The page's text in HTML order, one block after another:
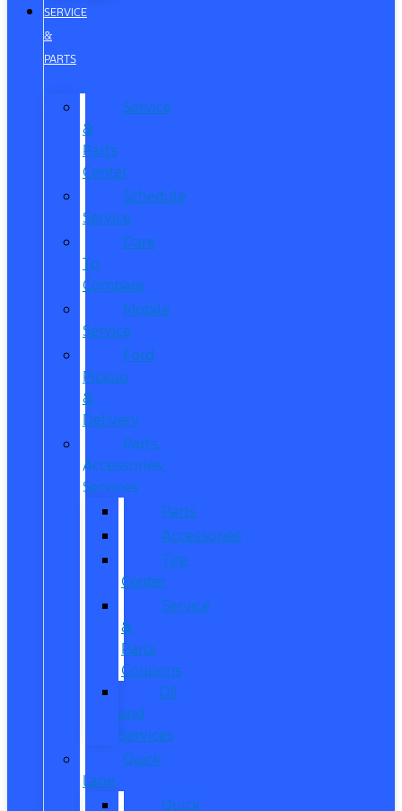
SERVICE
&
PARTS
Service
&
Parts
Center
Schedule
Service
Dare
To
Compare
Mobile
Service
Ford
Pickup
&
Delivery
Parts,
Accessories,
Services
Parts
Accessories
Tire
Center
Service
&
Parts
Coupons
Oil
and
Services
Quick
Lane
Quick